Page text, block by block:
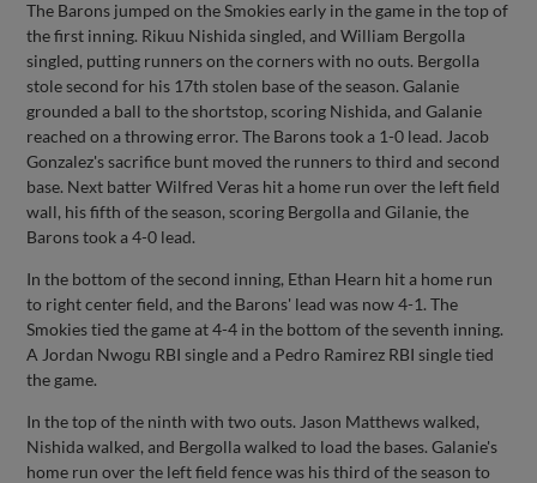
The Barons jumped on the Smokies early in the game in the top of
the first inning. Rikuu Nishida singled, and William Bergolla
singled, putting runners on the corners with no outs. Bergolla
stole second for his 17th stolen base of the season. Galanie
grounded a ball to the shortstop, scoring Nishida, and Galanie
reached on a throwing error. The Barons took a 1-0 lead. Jacob
Gonzalez's sacrifice bunt moved the runners to third and second
base. Next batter Wilfred Veras hit a home run over the left field
wall, his fifth of the season, scoring Bergolla and Gilanie, the
Barons took a 4-0 lead.
In the bottom of the second inning, Ethan Hearn hit a home run
to right center field, and the Barons' lead was now 4-1. The
Smokies tied the game at 4-4 in the bottom of the seventh inning.
A Jordan Nwogu RBI single and a Pedro Ramirez RBI single tied
the game.
In the top of the ninth with two outs. Jason Matthews walked,
Nishida walked, and Bergolla walked to load the bases. Galanie's
home run over the left field fence was his third of the season to